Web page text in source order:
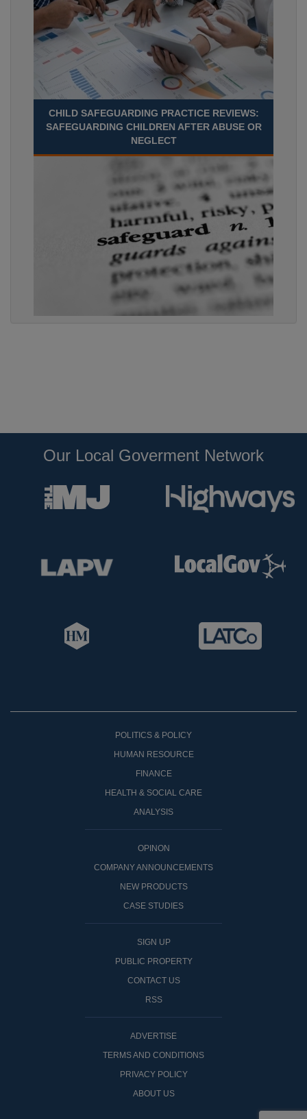
CHILD SAFEGUARDING PRACTICE REVIEWS:
SAFEGUARDING CHILDREN AFTER ABUSE OR
NEGLECT
Our Local Goverment Network
POLITICS & POLICY
HUMAN RESOURCE
FINANCE
HEALTH & SOCIAL CARE
ANALYSIS
OPINON
COMPANY ANNOUNCEMENTS
NEW PRODUCTS
CASE STUDIES
SIGN UP
PUBLIC PROPERTY
CONTACT US
RSS
ADVERTISE
TERMS AND CONDITIONS
PRIVACY POLICY
ABOUT US